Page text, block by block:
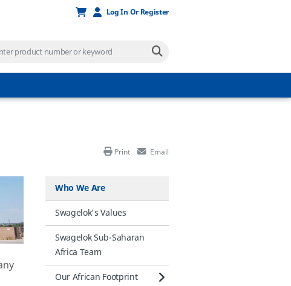
Log In Or Register
Print Email
Who We Are
Swagelok's Values
Swagelok Sub-Saharan
Africa Team
Our African Footprint